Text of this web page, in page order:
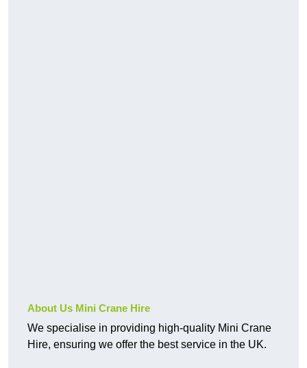
About Us Mini Crane Hire
We specialise in providing high-quality Mini Crane
Hire, ensuring we offer the best service in the UK.